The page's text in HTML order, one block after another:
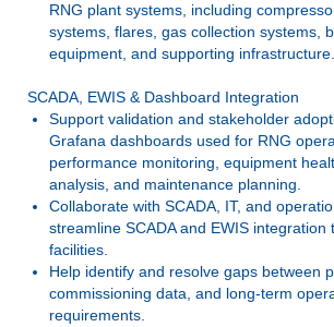
RNG plant systems, including
systems, flares, gas collection systems,
equipment, and supporting infrastructure.
SCADA, EWIS & Dashboard Integration
Support validation and stakeholder
Grafana dashboards used for RNG
performance monitoring, equipment
analysis, and maintenance planning.
Collaborate with SCADA, IT, and
streamline SCADA and EWIS integration
facilities.
Help identify and resolve gaps between
commissioning data, and long-term
requirements.